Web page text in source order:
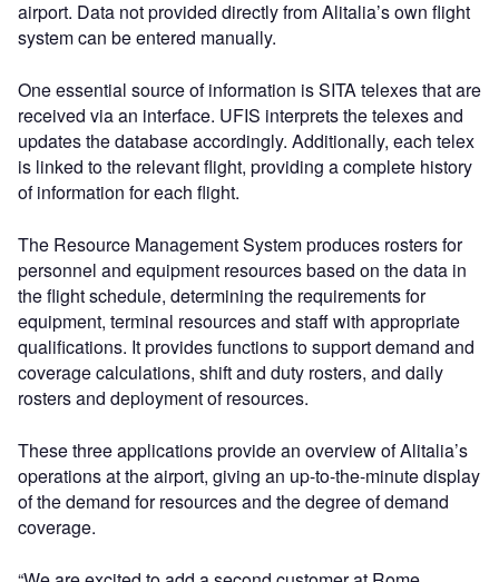
airport. Data not provided directly from Alitalia’s own flight
system can be entered manually.
One essential source of information is SITA telexes that are
received via an interface. UFIS interprets the telexes and
updates the database accordingly. Additionally, each telex
is linked to the relevant flight, providing a complete history
of information for each flight.
The Resource Management System produces rosters for
personnel and equipment resources based on the data in
the flight schedule, determining the requirements for
equipment, terminal resources and staff with appropriate
qualifications. It provides functions to support demand and
coverage calculations, shift and duty rosters, and daily
rosters and deployment of resources.
These three applications provide an overview of Alitalia’s
operations at the airport, giving an up-to-the-minute display
of the demand for resources and the degree of demand
coverage.